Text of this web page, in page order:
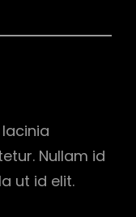
Nullam id
ut id elit.